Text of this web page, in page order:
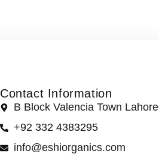
Contact Information
B Block Valencia Town Lahore
+92 332 4383295
info@eshiorganics.com